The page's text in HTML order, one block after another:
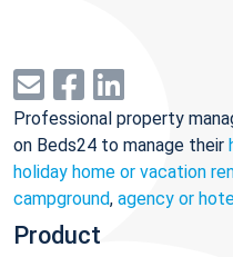
Professional property
on Beds24 to manage their
holiday home or vacation
campground, agency or
Product